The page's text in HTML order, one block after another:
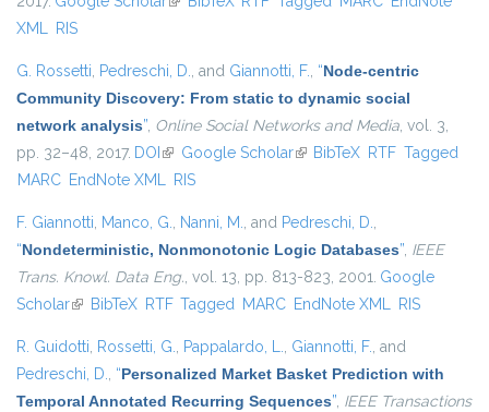
XML RIS
G. Rossetti, Pedreschi, D., and Giannotti, F., “Node-centric
Community Discovery: From static to dynamic social
network analysis”, Online Social Networks and Media, vol. 3,
pp. 32–48, 2017. DOI (link is external)
Google Scholar(link is external)
BibTeX RTF Tagged
MARC EndNote XML RIS
F. Giannotti, Manco, G., Nanni, M., and Pedreschi, D.,
“Nondeterministic, Nonmonotonic Logic Databases”, IEEE
Trans. Knowl. Data Eng., vol. 13, pp. 813-823, 2001. Google
Scholar(link is external)
BibTeX RTF Tagged MARC EndNote XML RIS
R. Guidotti, Rossetti, G., Pappalardo, L., Giannotti, F., and
Pedreschi, D., “Personalized Market Basket Prediction with
Temporal Annotated Recurring Sequences”, IEEE Transactions